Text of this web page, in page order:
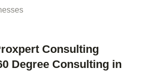
Consulting
Degree Consulting in